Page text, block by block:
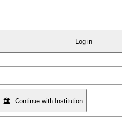
Log in
Continue with Institution